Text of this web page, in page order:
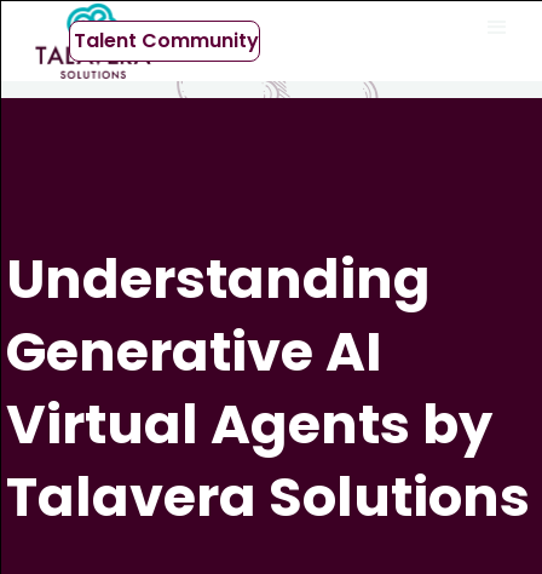
Talent Community
Understanding
Generative AI
Virtual Agents by
Talavera Solutions